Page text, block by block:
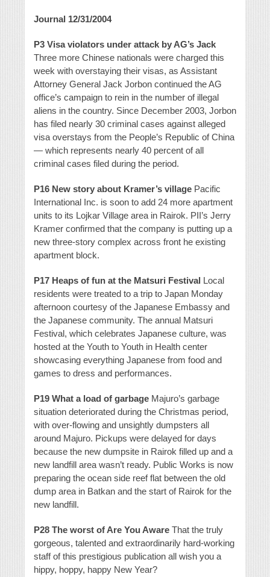
Journal 12/31/2004
P3 Visa violators under attack by AG’s Jack
Three more Chinese nationals were charged this
week with overstaying their visas, as Assistant
Attorney General Jack Jorbon continued the AG
office’s campaign to rein in the number of illegal
aliens in the country. Since December 2003, Jorbon
has filed nearly 30 criminal cases against alleged
visa overstays from the People’s Republic of China
— which represents nearly 40 percent of all
criminal cases filed during the period.
P16 New story about Kramer’s village Pacific
International Inc. is soon to add 24 more apartment
units to its Lojkar Village area in Rairok. PII’s Jerry
Kramer confirmed that the company is putting up a
new three-story complex across front he existing
apartment block.
P17 Heaps of fun at the Matsuri Festival Local
residents were treated to a trip to Japan Monday
afternoon courtesy of the Japanese Embassy and
the Japanese community. The annual Matsuri
Festival, which celebrates Japanese culture, was
hosted at the Youth to Youth in Health center
showcasing everything Japanese from food and
games to dress and performances.
P19 What a load of garbage Majuro’s garbage
situation deteriorated during the Christmas period,
with over-flowing and unsightly dumpsters all
around Majuro. Pickups were delayed for days
because the new dumpsite in Rairok filled up and a
new landfill area wasn’t ready. Public Works is now
preparing the ocean side reef flat between the old
dump area in Batkan and the start of Rairok for the
new landfill.
P28 The worst of Are You Aware That the truly
gorgeous, talented and extraordinarily hard-working
staff of this prestigious publication all wish you a
hippy, hoppy, happy New Year?